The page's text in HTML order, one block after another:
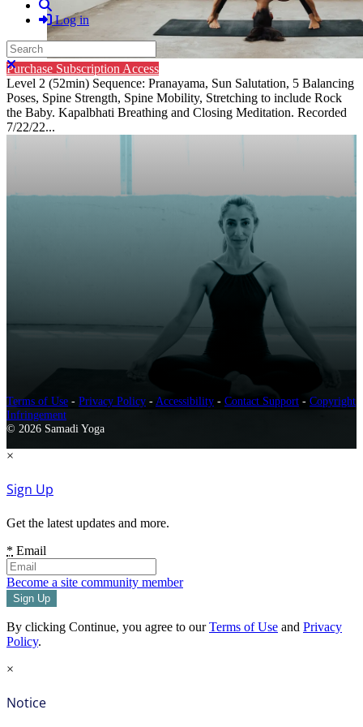
Log in
Search
Close search
Purchase Subscription Access
Level 2 (52min) Sequence: Pranayama, Sun Salutation, 5 Balancing
Poses, Spine Strength, Spine Mobility, Stretching to include Rock
the Baby. Kapalbhati Breathing and Closing Meditation. Recorded
7/22/22...
Terms of Use - Privacy Policy - Accessibility - Contact Support - Copyright
Infringement
© 2026 Samadi Yoga
×
Sign Up
Get the latest updates and more.
* Email
Become a site community member
By clicking Continue, you agree to ourTerms of Use and Privacy
Policy.
×
Notice